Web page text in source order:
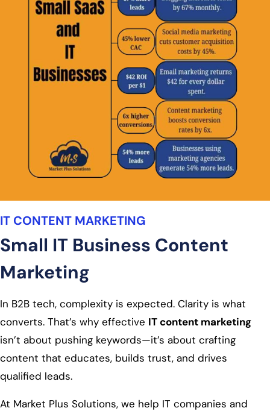
IT CONTENT MARKETING
Small IT Business Content
Marketing
In B2B tech, complexity is expected. Clarity is what
converts. That’s why effective IT content marketing
isn’t about pushing keywords—it’s about crafting
content that educates, builds trust, and drives
qualified leads.
At Market Plus Solutions, we help IT companies and